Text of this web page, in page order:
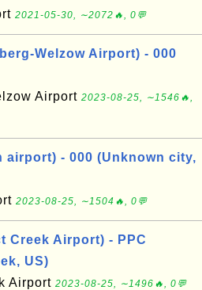
2021-05-30, ∼2072🔥, 0💬
Welzow Airport) - 000
Airport 2023-08-25, ∼1546🔥,
airport) - 000 (Unknown city,
2023-08-25, ∼1504🔥, 0💬
Creek Airport) - PPC
US)
Airport 2023-08-25, ∼1496🔥, 0💬